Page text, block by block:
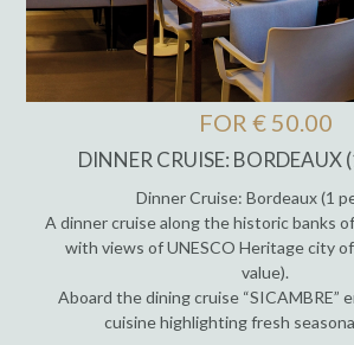
FOR € 50.00
DINNER CRUISE: BORDEAUX
Dinner Cruise: Bordeaux (1
A dinner cruise along the historic banks
with views of UNESCO Heritage city
value).
Aboard the dining cruise “SICAMBRE”
cuisine highlighting fresh